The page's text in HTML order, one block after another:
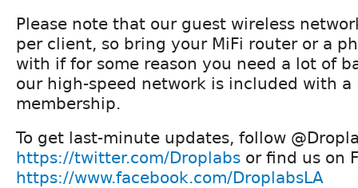
Please note that our guest wireless
per client, so bring your MiFi router or a
with if for some reason you need a lot of
our high-speed network is included with a
membership.
To get last-minute updates, follow
https://twitter.com/Droplabs or find us on
https://www.facebook.com/DroplabsLA